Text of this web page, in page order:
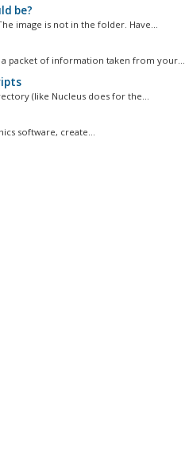
be?
image is not in the folder. Have...
packet of information taken from your...
(like Nucleus does for the...
software, create...